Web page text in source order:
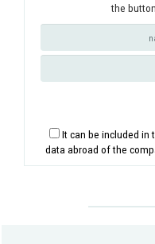
the
It can be included in
data abroad of the